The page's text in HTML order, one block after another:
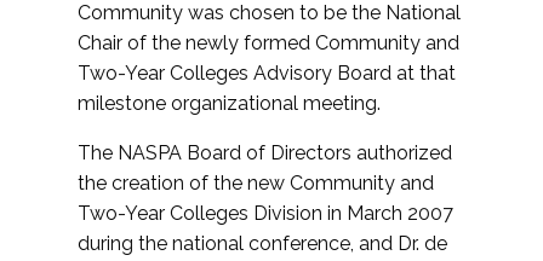
Community was chosen to be the National
Chair of the newly formed Community and
Two-Year Colleges Advisory Board at that
milestone organizational meeting.
The NASPA Board of Directors authorized
the creation of the new Community and
Two-Year Colleges Division in March 2007
during the national conference, and Dr. de